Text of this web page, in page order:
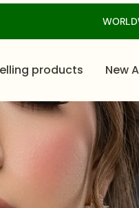
products New